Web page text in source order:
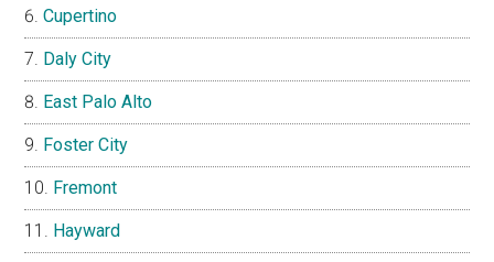
Cupertino
Daly City
East Palo Alto
Foster City
Fremont
Hayward